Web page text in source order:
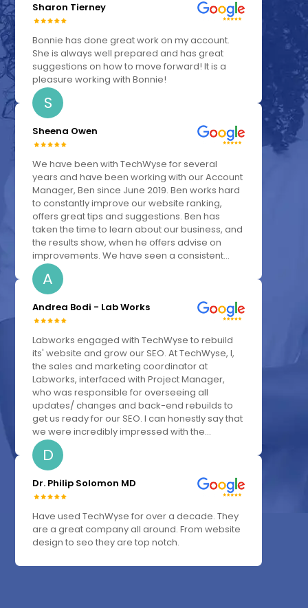
Sharon Tierney
Bonnie has done great work on my account.
She is always well prepared and has great
suggestions on how to move forward! It is a
pleasure working with Bonnie!
S
Sheena Owen
We have been with TechWyse for several
years and have been working with our Account
Manager, Ben since June 2019. Ben works hard
to constantly improve our website ranking,
offers great tips and suggestions. Ben has
taken the time to learn about our business, and
the results show, when he offers advise on
improvements. We have seen a consistent...
A
Andrea Bodi - Lab Works
Labworks engaged with TechWyse to rebuild
its' website and grow our SEO. At TechWyse, I,
the sales and marketing coordinator at
Labworks, interfaced with Project Manager,
who was responsible for overseeing all
updates/ changes and back-end rebuilds to
get us ready for our SEO. I can honestly say that
we were incredibly impressed with the...
D
Dr. Philip Solomon MD
Have used TechWyse for over a decade. They
are a great company all around. From website
design to seo they are top notch.